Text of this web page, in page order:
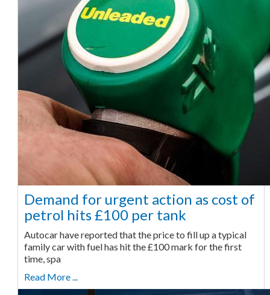
Demand for urgent action as cost of
petrol hits £100 per tank
Autocar have reported that the price to fill up a typical
family car with fuel has hit the £100 mark for the first
time, spa
Read More ...